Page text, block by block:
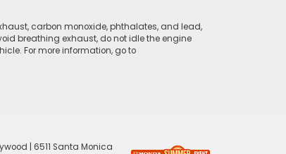
carbon monoxide, phthalates, and lead,
breathing exhaust, do not idle the engine
For more information, go to
6511 Santa Monica